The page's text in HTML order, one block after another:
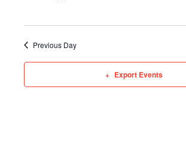
Previous Day
Export Events